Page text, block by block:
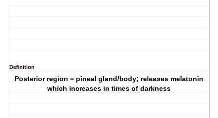
Definition
Posterior region = pineal gland/body; releases melatonin
which increases in times of darkness